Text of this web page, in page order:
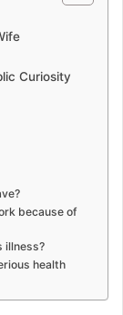
Curiosity
because of
illness?
health